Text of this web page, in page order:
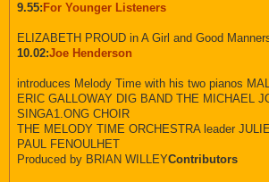
9.55: For Younger Listeners
ELIZABETH PROUD in A Girl and Good
10.02:Joe Henderson
introduces Melody Time with his two pianos
ERIC GALLOWAY DIG BAND THE MICHAEL
SINGA1.ONG CHOIR
THE MELODY TIME ORCHESTRA leader
PAUL FENOULHET
Produced by BRIAN WILLEYContributors